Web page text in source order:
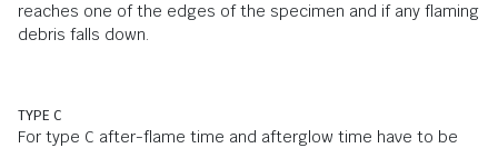
reaches one of the edges of the specimen and if any flaming
debris falls down.
TYPE C
For type C after-flame time and afterglow time have to be